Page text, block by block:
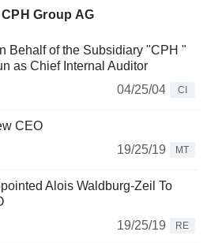
Group AG
Behalf of the Subsidiary "CPH "
as Chief Internal Auditor
04/25/04
CI
CEO
19/25/19
MT
Alois Waldburg-Zeil To
19/25/19
RE